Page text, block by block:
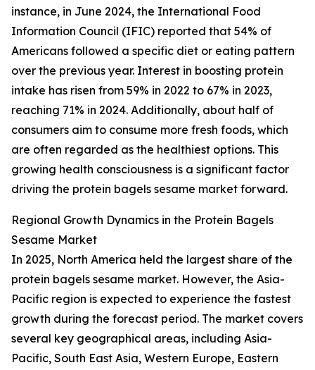
instance, in June 2024, the International Food
Information Council (IFIC) reported that 54% of
Americans followed a specific diet or eating pattern
over the previous year. Interest in boosting protein
intake has risen from 59% in 2022 to 67% in 2023,
reaching 71% in 2024. Additionally, about half of
consumers aim to consume more fresh foods, which
are often regarded as the healthiest options. This
growing health consciousness is a significant factor
driving the protein bagels sesame market forward.
Regional Growth Dynamics in the Protein Bagels
Sesame Market
In 2025, North America held the largest share of the
protein bagels sesame market. However, the Asia-
Pacific region is expected to experience the fastest
growth during the forecast period. The market covers
several key geographical areas, including Asia-
Pacific, South East Asia, Western Europe, Eastern